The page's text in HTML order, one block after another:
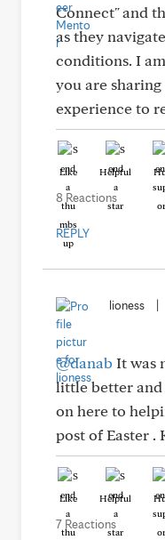
Connect" and
as they
conditions. I
you are
experience to
Like Helpful
8 Reactions
REPLY
lioness
@danab It was
little better and
on here to
post of Easter .
Like Helpful
7 Reactions